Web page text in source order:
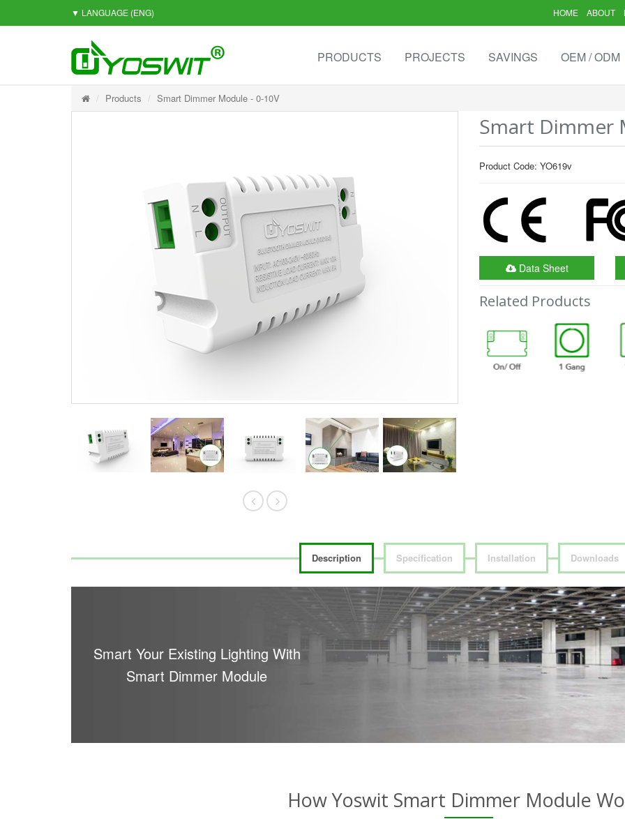
▼ LANGUAGE (ENG) HOME ABOUT
PRODUCTS PROJECTS SAVINGS OEM / ODM
Products Smart Dimmer Module - 0-10V
Smart Dimmer
Product Code: YO619v
Data Sheet
Related Products
Description Specification Installation Downloads
Smart Your Existing Lighting With
Smart Dimmer Module
How Yoswit Smart Dimmer Module